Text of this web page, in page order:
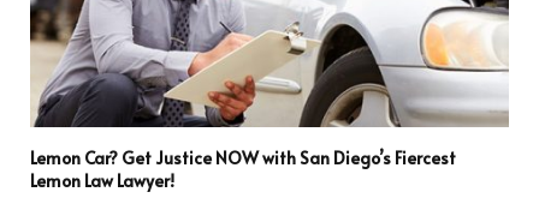
Lemon Car? Get Justice NOW with San Diego’s Fiercest
Lemon Law Lawyer!